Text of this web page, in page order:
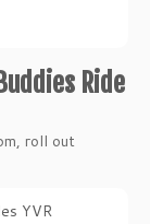
Ride
roll out
YVR